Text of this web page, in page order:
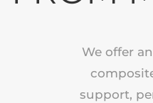
We offer
support,